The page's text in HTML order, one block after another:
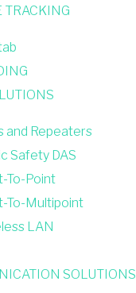
TRACKING
and Repeaters
Safety DAS
To-Point
To-Multipoint
LAN
SOLUTIONS